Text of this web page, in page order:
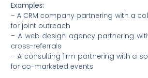
Examples:
– A CRM company partnering with a
for joint outreach
– A web design agency partnering
cross-referrals
– A consulting firm partnering with a
for co-marketed events